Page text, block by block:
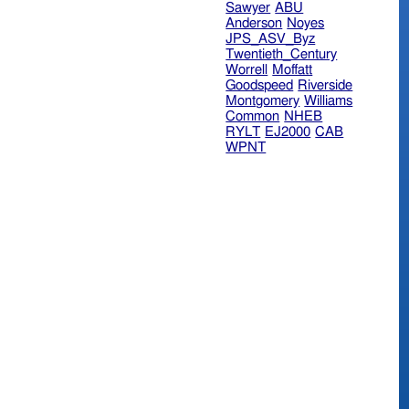
Sawyer ABU
Anderson Noyes
JPS_ASV_Byz
Twentieth_Century
Worrell
Moffatt
Goodspeed Riverside
Montgomery Williams
Common NHEB
RYLT EJ2000 CAB
WPNT